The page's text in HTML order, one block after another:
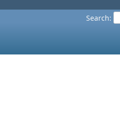
Search: